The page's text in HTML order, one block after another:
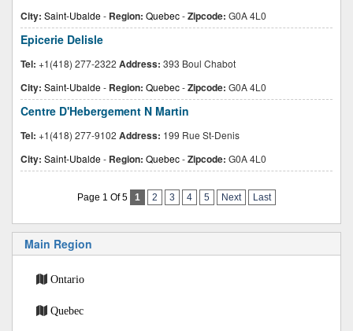
City: Saint-Ubalde- Region: Quebec-Zipcode: G0A 4L0
Epicerie Delisle
Tel: +1(418) 277-2322 Address: 393 Boul Chabot
City: Saint-Ubalde- Region: Quebec-Zipcode: G0A 4L0
Centre D'Hebergement N Martin
Tel: +1(418) 277-9102 Address: 199 Rue St-Denis
City: Saint-Ubalde- Region: Quebec-Zipcode: G0A 4L0
Page 1 Of 5 1 2 3 4 5 Next Last
Main Region
Ontario
Quebec